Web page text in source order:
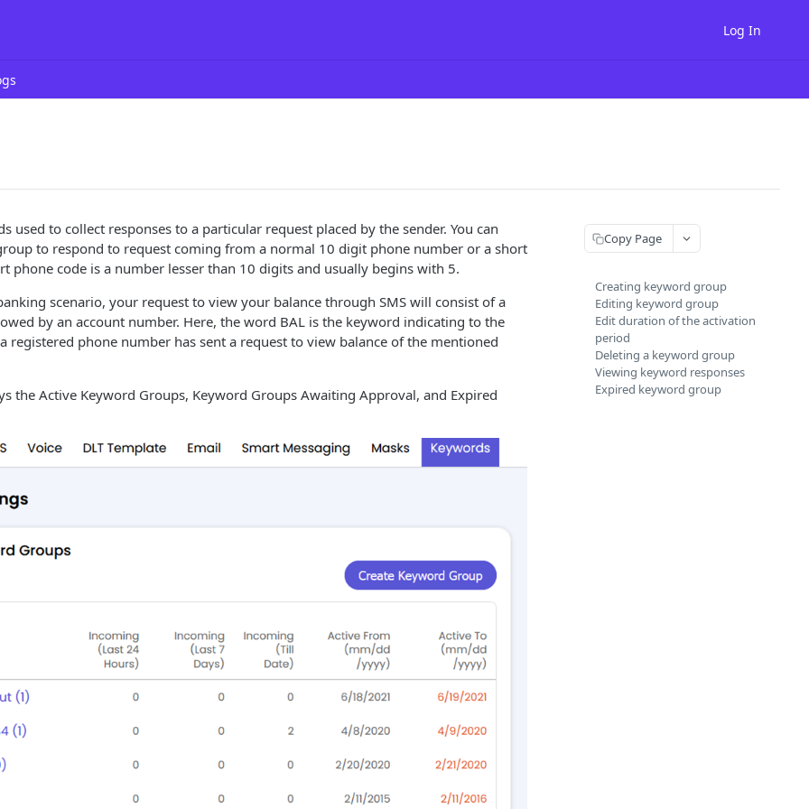
Log In
used to collect responses to a particular request placed by the sender. You can
to respond to request coming from a normal 10 digit phone number or a short
phone code is a number lesser than 10 digits and usually begins with 5.
scenario, your request to view your balance through SMS will consist of a
by an account number. Here, the word BAL is the keyword indicating to the
registered phone number has sent a request to view balance of the mentioned
the Active Keyword Groups, Keyword Groups Awaiting Approval, and Expired
Copy Page
Creating keyword group
Editing keyword group
Edit duration of the activation
period
Deleting a keyword group
Viewing keyword responses
Expired keyword group